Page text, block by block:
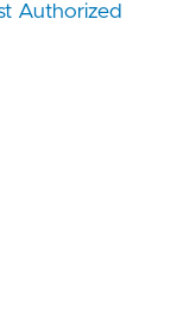
Authorized